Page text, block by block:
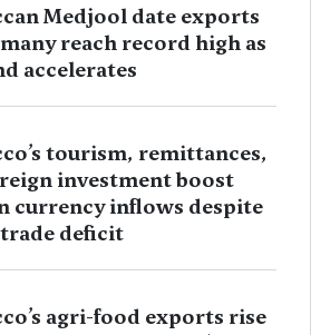
Medjool date exports
reach record high as
accelerates
tourism, remittances,
investment boost
currency inflows despite
deficit
agri-food exports rise